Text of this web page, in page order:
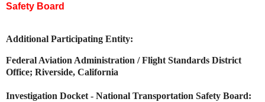
Safety Board
Additional Participating Entity:
Federal Aviation Administration / Flight Standards District
Office; Riverside, California
Investigation Docket - National Transportation Safety Board: